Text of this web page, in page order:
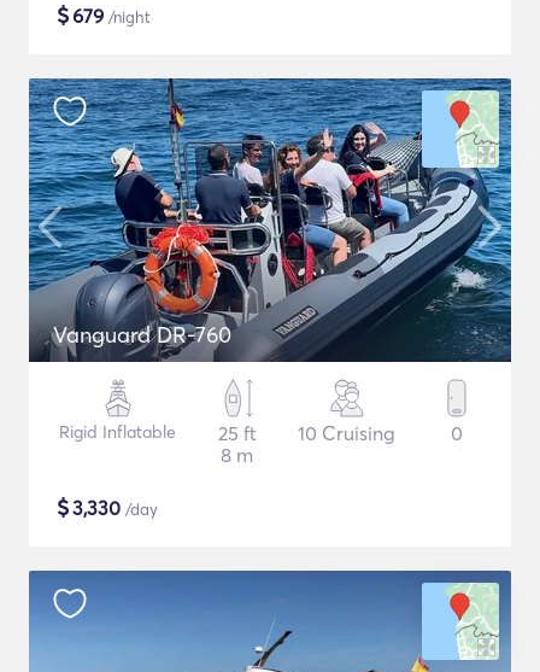
$679 /night
Vanguard DR-760
Rigid Inflatable
25 ft
8 m
10 Cruising 0
$3,330 /day